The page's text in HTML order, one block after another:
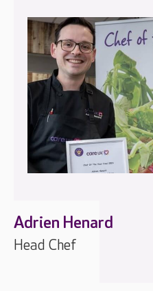
Adrien Henard
Head Chef